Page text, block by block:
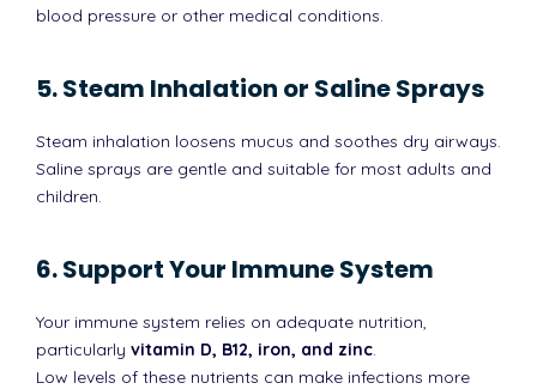
blood pressure or other medical conditions.
5. Steam Inhalation or Saline Sprays
Steam inhalation loosens mucus and soothes dry airways.
Saline sprays are gentle and suitable for most adults and
children.
6. Support Your Immune System
Your immune system relies on adequate nutrition,
particularly vitamin D, B12, iron, and zinc.
Low levels of these nutrients can make infections more